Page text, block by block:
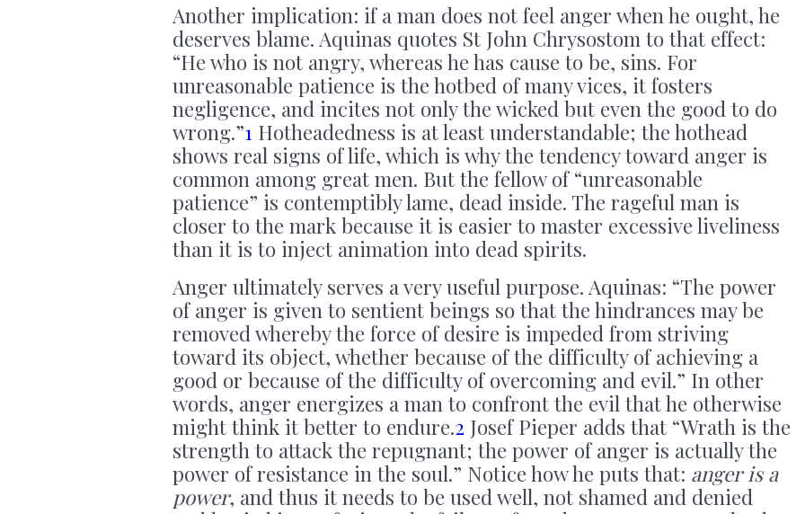
Another implication: if a man does not feel anger when he ought, he
deserves blame. Aquinas quotes St John Chrysostom to that effect:
“He who is not angry, whereas he has cause to be, sins. For
unreasonable patience is the hotbed of many vices, it fosters
negligence, and incites not only the wicked but even the good to do
wrong.”1 Hotheadedness is at least understandable; the hothead
shows real signs of life, which is why the tendency toward anger is
common among great men. But the fellow of “unreasonable
patience” is contemptibly lame, dead inside. The rageful man is
closer to the mark because it is easier to master excessive liveliness
than it is to inject animation into dead spirits.
Anger ultimately serves a very useful purpose. Aquinas: “The power
of anger is given to sentient beings so that the hindrances may be
removed whereby the force of desire is impeded from striving
toward its object, whether because of the difficulty of achieving a
good or because of the difficulty of overcoming and evil.” In other
words, anger energizes a man to confront the evil that he otherwise
might think it better to endure.2 Josef Pieper adds that “Wrath is the
strength to attack the repugnant; the power of anger is actually the
power of resistance in the soul.” Notice how he puts that: anger is a
power, and thus it needs to be used well, not shamed and denied